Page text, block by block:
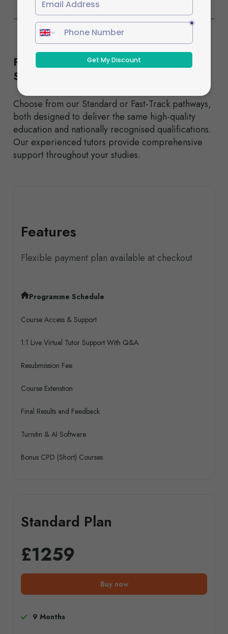
Flexible Study Options to Suit Your
Schedule
Choose from our Standard or Fast-Track pathways,
both designed to deliver the same high-quality
education and nationally recognised qualifications.
Our experienced tutors provide comprehensive
support throughout your studies.
Features
Flexible payment plan available at checkout
Programme Schedule
Course Access & Support
1:1 Live Virtual Tutor Support With Q&A
Resubmission Fee
Course Extenstion
Final Results and Feedback
Turnitin & AI Software
Bonus CPD (Short) Courses
Standard Plan
£1259
Buy now
9 Months